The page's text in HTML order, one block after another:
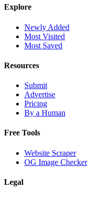
Explore
Newly Added
Most Visited
Most Saved
Resources
Submit
Advertise
Pricing
By a Human
Free Tools
Website Scraper
OG Image Checker
Legal